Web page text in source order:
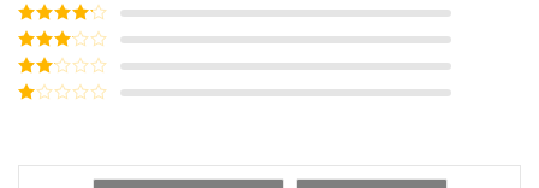
Rated5out
of 5
Rated4
out of 5
Rated3
out of
5
Rated
of